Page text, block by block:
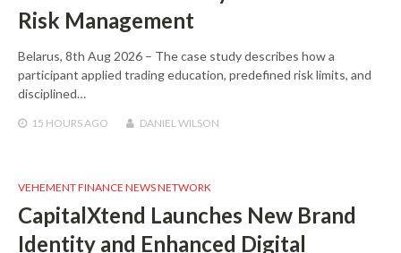
Risk Management
Belarus, 8th Aug 2026 – The case study describes how a
participant applied trading education, predefined risk limits, and
disciplined…
15 HOURSAGO DANIEL WILSON
VEHEMENT FINANCE NEWS NETWORK
CapitalXtend Launches New Brand
Identity and Enhanced Digital